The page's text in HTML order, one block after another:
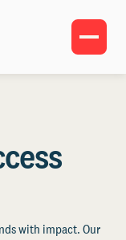
with impact. Our